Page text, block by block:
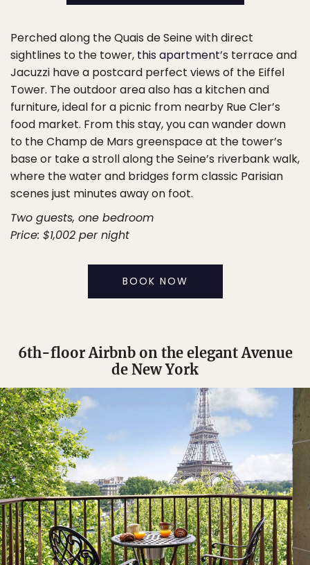
Perched along the Quais de Seine with direct
sightlines to the tower, this apartment’s terrace and
Jacuzzi have a postcard perfect views of the Eiffel
Tower. The outdoor area also has a kitchen and
furniture, ideal for a picnic from nearby Rue Cler’s
food market. From this stay, you can wander down
to the Champ de Mars greenspace at the tower’s
base or take a stroll along the Seine’s riverbank walk,
where the water and bridges form classic Parisian
scenes just minutes away on foot.
Two guests, one bedroom
Price: $1,002 per night
BOOK NOW
6th-floor Airbnb on the elegant Avenue
de New York